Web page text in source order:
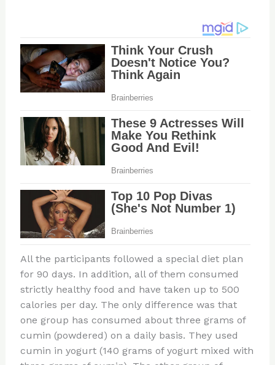
All the participants followed a special diet plan
for 90 days. In addition, all of them consumed
strictly healthy food and have taken up to 500
calories per day. The only difference was that
one group has consumed about three grams of
cumin (powdered) on a daily basis. They used
cumin in yogurt (140 grams of yogurt mixed with